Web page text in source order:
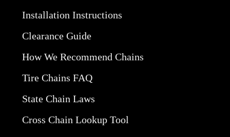
Installation Instructions
Clearance Guide
How We Recommend Chains
Tire Chains FAQ
State Chain Laws
Cross Chain Lookup Tool